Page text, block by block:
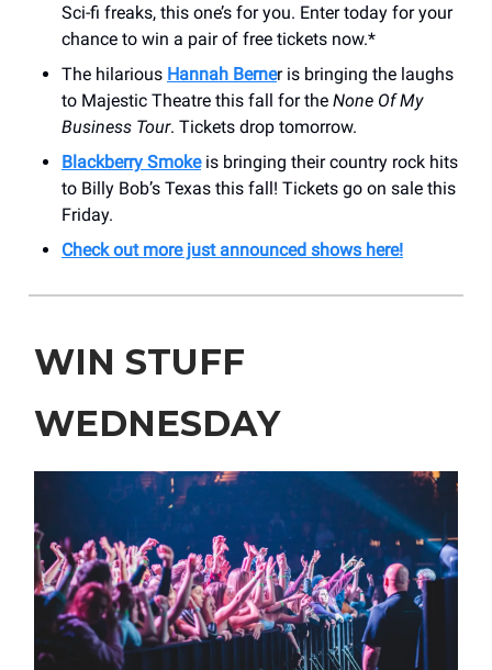
Sci-fi freaks, this one’s for you. Enter today for your
chance to win a pair of free tickets now.*
The hilarious Hannah Berner is bringing the laughs
to Majestic Theatre this fall for the None Of My
Business Tour. Tickets drop tomorrow.
Blackberry Smokeis bringing their country rock hits
to Billy Bob’s Texas this fall! Tickets go on sale this
Friday.
Check out more just announced shows here!
WIN STUFF
WEDNESDAY